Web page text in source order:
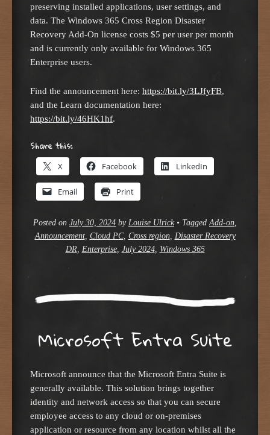
preserving installed applications, user settings, and
data. The Windows 365 Cross Region Disaster
Recovery Add-On license costs $5 per user per month
and is currently only available for Windows 365
Enterprise users.
Find the announcement here: https://bit.ly/3LJfyFB,
and the Learn documentation here:
https://bit.ly/46HK1hf.
Share this:
X Facebook LinkedIn
Email Print
Posted on July 30, 2024 by Louise Ulrick • TaggedAdd-on,
Announcement, Cloud PC, Cross region, Disaster Recovery
DR, Enterprise, July 2024, Windows 365
Microsoft Entra Suite
Microsoft announce that the Microsoft Entra Suite is
generally available. This solution brings together
identity and network access so that you can secure
employee access to any cloud or on-premises
application or resource from any location whilst all the